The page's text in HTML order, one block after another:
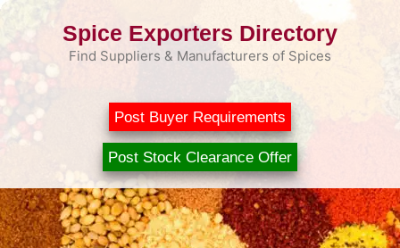
Skip
Spice Exporters Directory
Find Suppliers & Manufacturers of Spices
Post Buyer Requirements
Post Stock Clearance Offer